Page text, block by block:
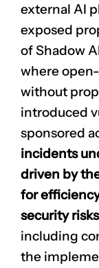
external AI
exposed
of Shadow
where
without
introduced
sponsored
incidents
driven by
for
security
including
the